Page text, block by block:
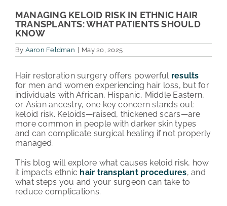
LOCATIONS & SURGEONS
PHOTO GALLERY
COST & FINANCING
ABOUT HRC
CONTACT US
HAIR TRANSPLANT NEWS
MANAGING KELOID RISK IN ETHNIC HAIR
TRANSPLANTS: WHAT PATIENTS SHOULD
KNOW
By Aaron Feldman May 20, 2025
Hair restoration surgery offers powerful results
for men and women experiencing hair loss, but for
individuals with African, Hispanic, Middle Eastern,
or Asian ancestry, one key concern stands out:
keloid risk. Keloids—raised, thickened scars—are
more common in people with darker skin types
and can complicate surgical healing if not properly
managed.
This blog will explore what causes keloid risk, how
it impacts ethnic hair transplant procedures, and
what steps you and your surgeon can take to
reduce complications.